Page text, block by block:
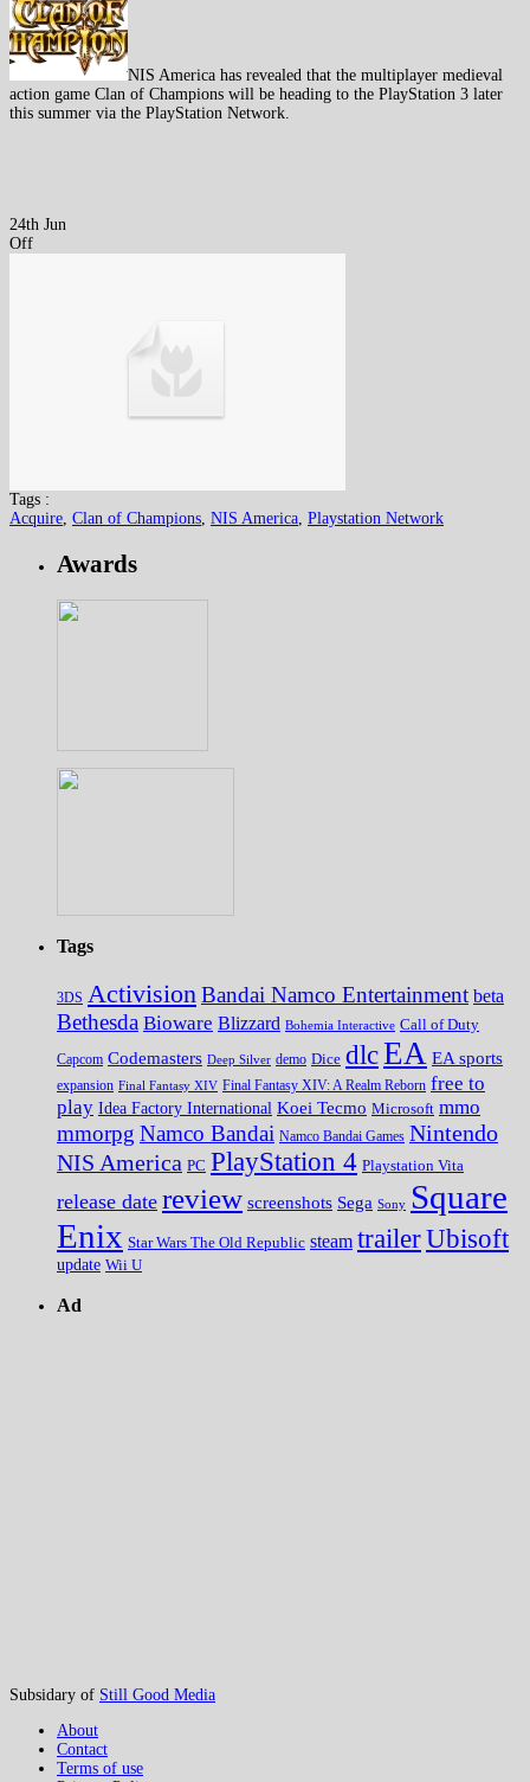
NIS America has revealed that the multiplayer medieval
action game Clan of Champions will be heading to the PlayStation 3 later
this summer via the PlayStation Network.
24th Jun
Off
Tags :
Acquire, Clan of Champions, NIS America, Playstation Network
Awards
Tags
3DS Activision Bandai Namco Entertainment beta
Bethesda Bioware Blizzard Bohemia Interactive Call of Duty
Capcom Codemasters Deep Silver demo Dice dlcEA EA sports
expansion Final Fantasy XIV Final Fantasy XIV: A Realm Reborn free to
play Idea Factory International Koei Tecmo Microsoft mmo
mmorpg Namco Bandai Namco Bandai Games Nintendo
NIS America PC PlayStation 4 Playstation Vita
release date review screenshots Sega Sony Square
Enix Star Wars The Old Republic steam trailerUbisoft
update Wii U
Ad
Subsidary of Still Good Media
About
Contact
Terms of use